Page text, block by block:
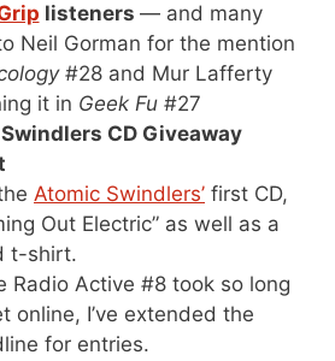
listeners — and many
Neil Gorman for the mention
#28 and Mur Lafferty
it in Geek Fu#27
CD Giveaway
Atomic Swindlers’ first CD,
Out Electric” as well as a
t-shirt.
Radio Active #8 took so long
online, I’ve extended the
for entries.